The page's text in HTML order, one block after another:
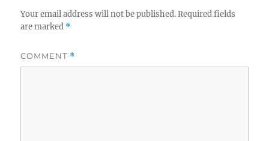
Your email address will not be published. Required fields
are marked *
COMMENT *